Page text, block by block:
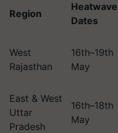
Region
Heatwave
Dates
West
Rajasthan
16th–19th
May
East & West
Uttar
Pradesh
16th–18th
May